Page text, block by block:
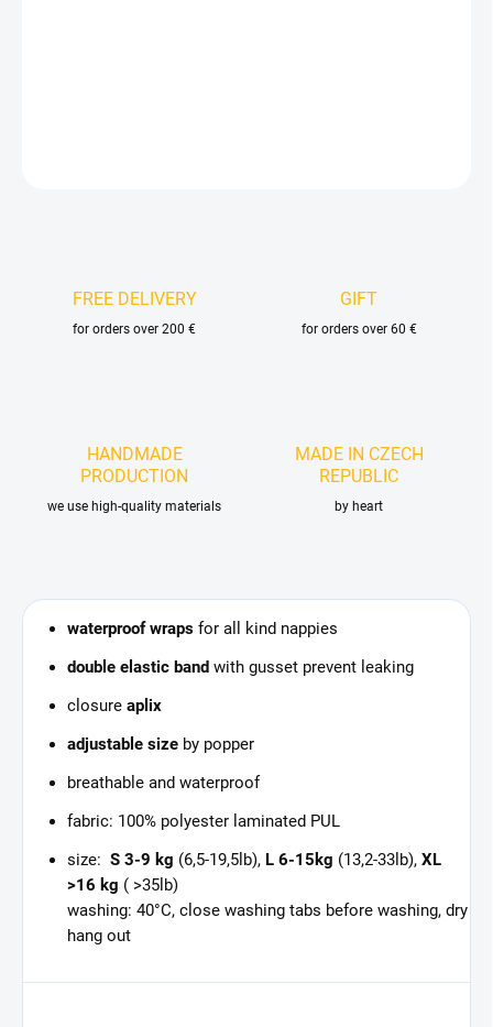
FREE DELIVERY
for orders over 200 €
GIFT
for orders over 60 €
HANDMADE
PRODUCTION
we use high-quality materials
MADE IN CZECH
REPUBLIC
by heart
waterproof wraps for all kind nappies
double elastic band with gusset prevent leaking
closure aplix
adjustable size by popper
breathable and waterproof
fabric: 100% polyester laminated PUL
size: S 3-9 kg (6,5-19,5lb), L 6-15kg (13,2-33lb), XL
>16 kg ( >35lb)
washing: 40°C, close washing tabs before washing, dry
hang out